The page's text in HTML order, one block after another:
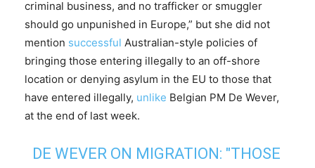
criminal business, and no trafficker or smuggler
should go unpunished in Europe,” but she did not
mention successful Australian-style policies of
bringing those entering illegally to an off-shore
location or denying asylum in the EU to those that
have entered illegally, unlike Belgian PM De Wever,
at the end of last week.
DE WEVER ON MIGRATION: "THOSE